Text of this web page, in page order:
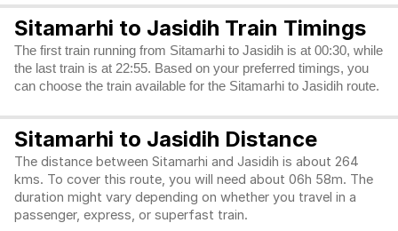
Sitamarhi to Jasidih Train Timings
The first train running from Sitamarhi to Jasidih is at 00:30, while
the last train is at 22:55. Based on your preferred timings, you
can choose the train available for the Sitamarhi to Jasidih route.
Sitamarhi to Jasidih Distance
The distance between Sitamarhi and Jasidih is about 264
kms. To cover this route, you will need about 06h 58m. The
duration might vary depending on whether you travel in a
passenger, express, or superfast train.